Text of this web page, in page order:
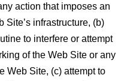
action that imposes an
Site’s infrastructure, (b)
to interfere or attempt
of the Web Site or any
Web Site, (c) attempt to